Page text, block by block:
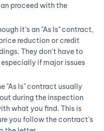
proceed with the
it’s an "As Is" contract,
reduction or credit
They don’t have to
if major issues
"As Is" contract usually
during the inspection
what you find. This is
you follow the contract’s